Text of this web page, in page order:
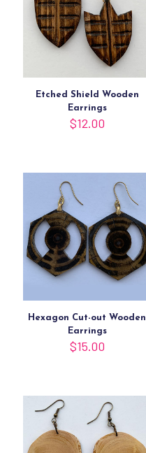
Etched Shield Wooden
Earrings
$12.00
Hexagon Cut-out Wooden
Earrings
$15.00